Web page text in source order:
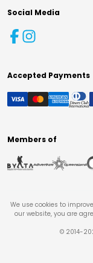
Social Media
Accepted Payments
Members of
We use cookies to
our website, you are
© 2014-